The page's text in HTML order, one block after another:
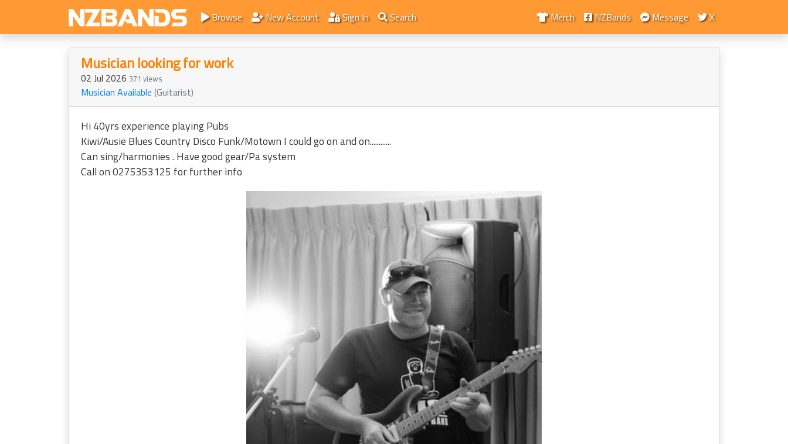
Browse New Account Sign In Search Merch NZBands Message X
Musician looking for work
02 Jul 2026 371 views
Musician Available (Guitarist)
Hi 40yrs experience playing Pubs
Kiwi/Ausie Blues Country Disco Funk/Motown I could go on and on............
Can sing/harmonies . Have good gear/Pa system
Call on 0275353125 for further info